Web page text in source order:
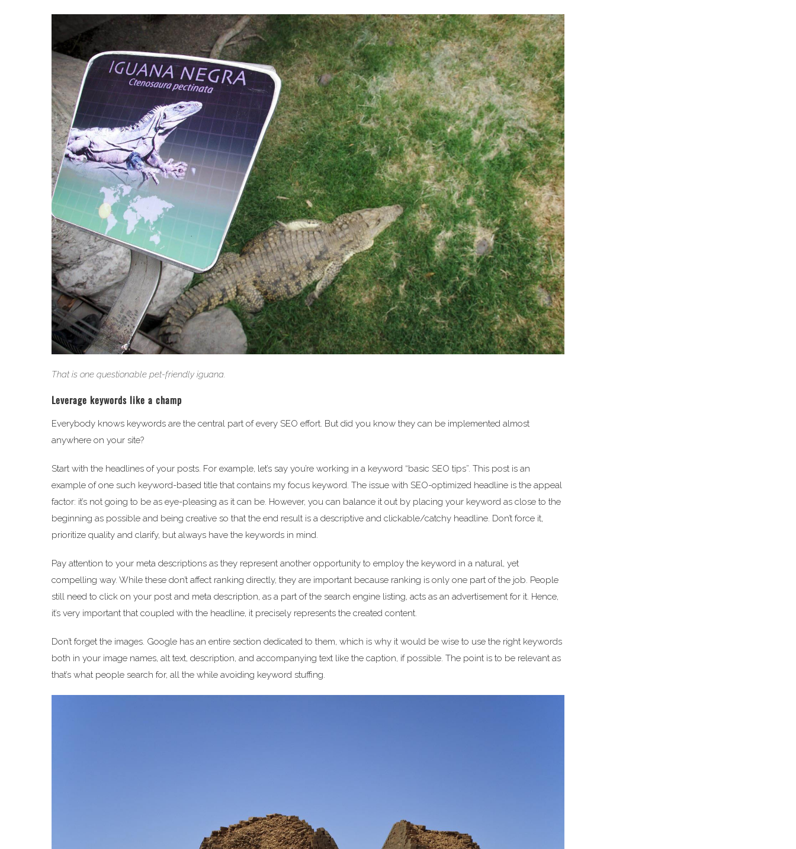
That is one questionable pet-friendly iguana.
Leverage keywords like a champ
Everybody knows keywords are the central part of every SEO effort. But did you know they can be implemented almost
anywhere on your site?
Start with the headlines of your posts. For example, let’s say you’re working in a keyword “basic SEO tips”. This post is an
example of one such keyword-based title that contains my focus keyword. The issue with SEO-optimized headline is the appeal
factor: it’s not going to be as eye-pleasing as it can be. However, you can balance it out by placing your keyword as close to the
beginning as possible and being creative so that the end result is a descriptive and clickable/catchy headline. Don’t force it,
prioritize quality and clarify, but always have the keywords in mind.
Pay attention to your meta descriptions as they represent another opportunity to employ the keyword in a natural, yet
compelling way. While these don’t affect ranking directly, they are important because ranking is only one part of the job. People
still need to click on your post and meta description, as a part of the search engine listing, acts as an advertisement for it. Hence,
it’s very important that coupled with the headline, it precisely represents the created content.
Don’t forget the images. Google has an entire section dedicated to them, which is why it would be wise to use the right keywords
both in your image names, alt text, description, and accompanying text like the caption, if possible. The point is to be relevant as
that’s what people search for, all the while avoiding keyword stuffing.